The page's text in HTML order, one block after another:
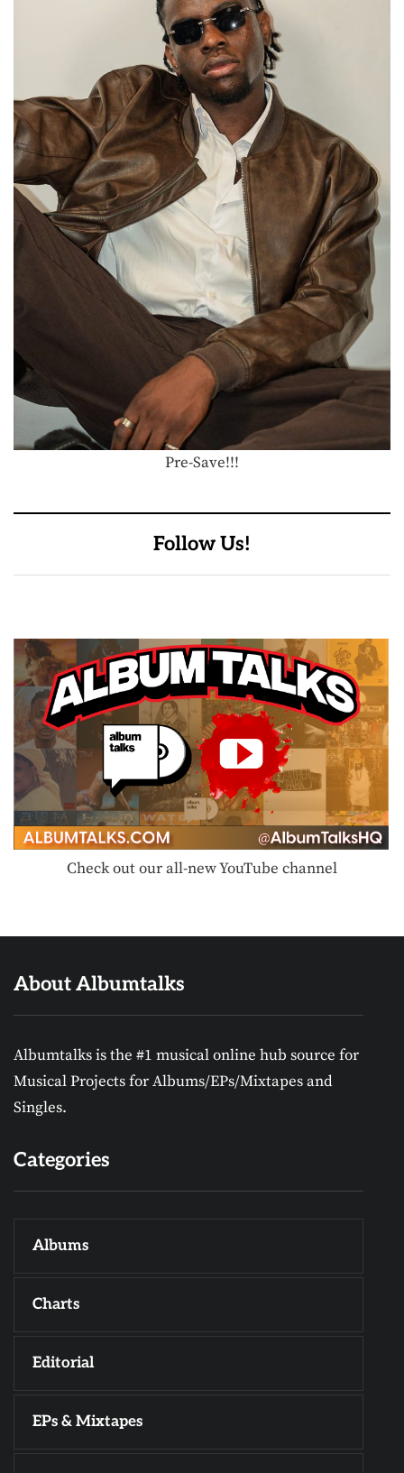
Pre-Save!!!
Follow Us!
Check out our all-new YouTube channel
About Albumtalks
Albumtalks is the #1 musical online hub source for
Musical Projects for Albums/EPs/Mixtapes and
Singles.
Categories
Albums
Charts
Editorial
EPs & Mixtapes